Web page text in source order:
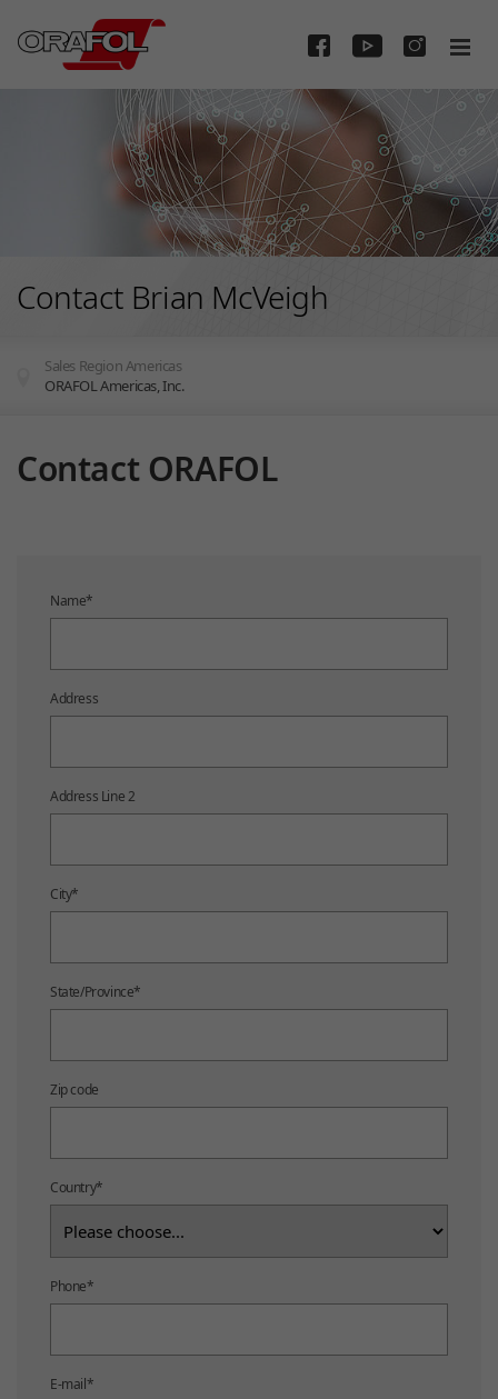
Contact Brian McVeigh
You are here:
Sales Region Americas
ORAFOL Americas, Inc.
Contact ORAFOL
Name*
Address
Address Line 2
City*
State/Province*
Zip code
Country*
Phone*
E-mail*